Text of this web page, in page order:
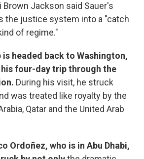
Jackson said Sauer's
the justice system into a "catch
of regime."
headed back to Washington,
four-day trip through the
During his visit, he struck
was treated like royalty by the
Qatar and the United Arab
Ordoñez, who is in Abu Dhabi,